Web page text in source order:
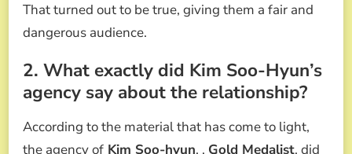
That turned out to be true, giving them a fair and
dangerous audience.
2. What exactly did Kim Soo-Hyun’s
agency say about the relationship?
According to the material that has come to light,
the agency of Kim Soo-hyun, , Gold Medalist, did